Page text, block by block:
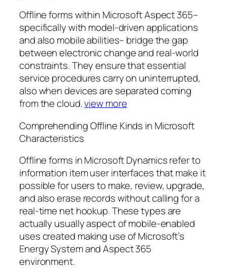
Offline forms within Microsoft Aspect 365–
specifically with model-driven applications
and also mobile abilities– bridge the gap
between electronic change and real-world
constraints. They ensure that essential
service procedures carry on uninterrupted,
also when devices are separated coming
from the cloud.view more
Comprehending Offline Kinds in Microsoft
Characteristics
Offline forms in Microsoft Dynamics refer to
information item user interfaces that make it
possible for users to make, review, upgrade,
and also erase records without calling for a
real-time net hookup. These types are
actually usually aspect of mobile-enabled
uses created making use of Microsoft’s
Energy System and Aspect 365
environment.